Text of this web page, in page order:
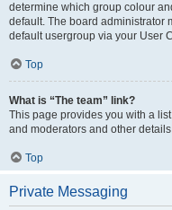
determine which group colour
default. The board administrator
default usergroup via your User
Top
What is “The team” link?
This page provides you with a
and moderators and other
Top
Private Messaging